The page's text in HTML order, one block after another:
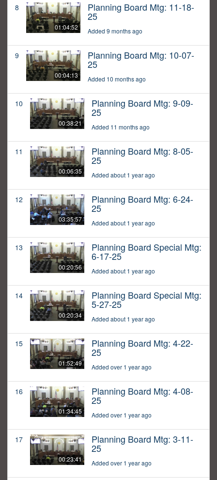
8
01:04:52
Planning Board Mtg: 11-18-
25
Added 9 months ago
9
00:04:13
Planning Board Mtg: 10-07-
25
Added 10 months ago
10
00:38:21
Planning Board Mtg: 9-09-
25
Added 11 months ago
11
00:06:35
Planning Board Mtg: 8-05-
25
Added about 1 year ago
12
03:35:57
Planning Board Mtg: 6-24-
25
Added about 1 year ago
13
00:20:56
Planning Board Special Mtg:
6-17-25
Added about 1 year ago
14
00:20:34
Planning Board Special Mtg:
5-27-25
Added about 1 year ago
15
01:52:49
Planning Board Mtg: 4-22-
25
Added over 1 year ago
16
01:34:45
Planning Board Mtg: 4-08-
25
Added over 1 year ago
17
00:23:41
Planning Board Mtg: 3-11-
25
Added over 1 year ago